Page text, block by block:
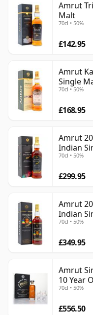
Amrut
Malt
70cl • 50%
£142.95
Amrut
Single
70cl • 50%
£168.95
Amrut
Indian
70cl • 50%
£299.95
Amrut
Indian
70cl • 50%
£349.95
Amrut
10 Year
70cl • 50%
£556.50